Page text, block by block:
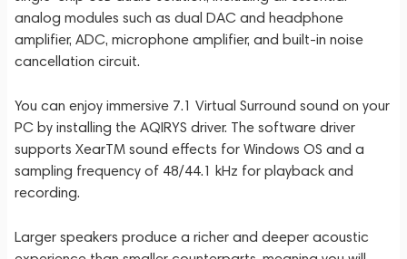
analog modules such as dual DAC and headphone
amplifier, ADC, microphone amplifier, and built-in noise
cancellation circuit.
You can enjoy immersive 7.1 Virtual Surround sound on your
PC by installing the AQIRYS driver. The software driver
supports XearTM sound effects for Windows OS and a
sampling frequency of 48/44.1 kHz for playback and
recording.
Larger speakers produce a richer and deeper acoustic